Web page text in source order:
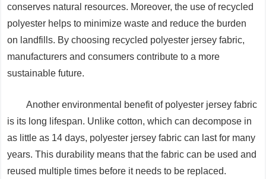
conserves natural resources. Moreover, the use of recycled
polyester helps to minimize waste and reduce the burden
on landfills. By choosing recycled polyester jersey fabric,
manufacturers and consumers contribute to a more
sustainable future.
Another environmental benefit of polyester jersey fabric
is its long lifespan. Unlike cotton, which can decompose in
as little as 14 days, polyester jersey fabric can last for many
years. This durability means that the fabric can be used and
reused multiple times before it needs to be replaced.